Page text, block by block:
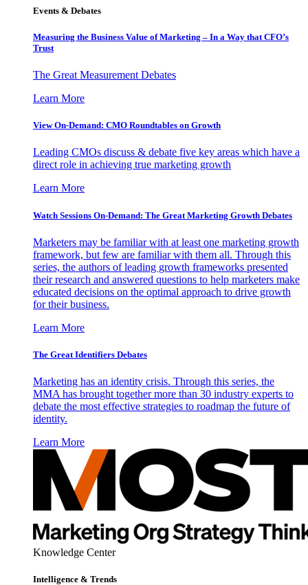
Events & Debates
Measuring the Business Value of Marketing – In a Way that CFO’s
Trust
The Great Measurement Debates
Learn More
View On-Demand: CMO Roundtables on Growth
Leading CMOs discuss & debate five key areas which have a
direct role in achieving true marketing growth
Learn More
Watch Sessions On-Demand: The Great Marketing Growth Debates
Marketers may be familiar with at least one marketing growth
framework, but few are familiar with them all. Through this
series, the authors of leading growth frameworks presented
their research and answered questions to help marketers make
educated decisions on the optimal approach to drive growth
for their business.
Learn More
The Great Identifiers Debates
Marketing has an identity crisis. Through this series, the
MMA has brought together more than 30 industry experts to
debate the most effective strategies to roadmap the future of
identity.
Learn More
Knowledge Center
Intelligence & Trends